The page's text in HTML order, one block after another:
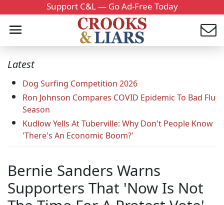
Support C&L — Go Ad-Free Today
Latest
Dog Surfing Competition 2026
Ron Johnson Compares COVID Epidemic To Bad Flu
Season
Kudlow Yells At Tuberville: Why Don't People Know
'There's An Economic Boom?'
Bernie Sanders Warns
Supporters That 'Now Is Not